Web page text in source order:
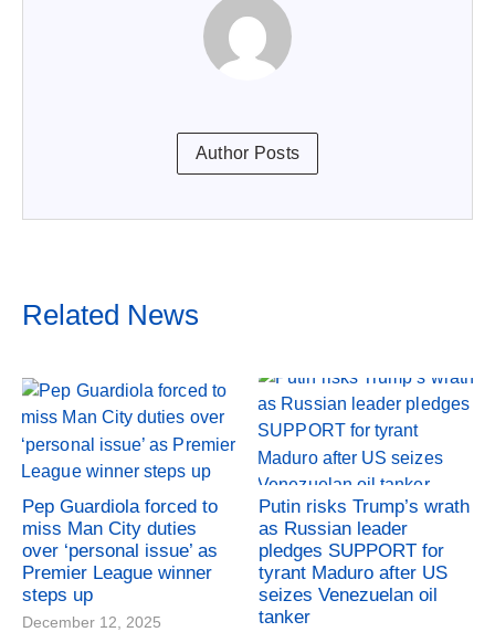
Author Posts
Related News
Pep Guardiola forced to
miss Man City duties
over ‘personal issue’ as
Premier League winner
steps up
December 12, 2025
Putin risks Trump’s wrath
as Russian leader
pledges SUPPORT for
tyrant Maduro after US
seizes Venezuelan oil
tanker